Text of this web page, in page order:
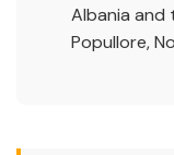
Albania and
Popullore,